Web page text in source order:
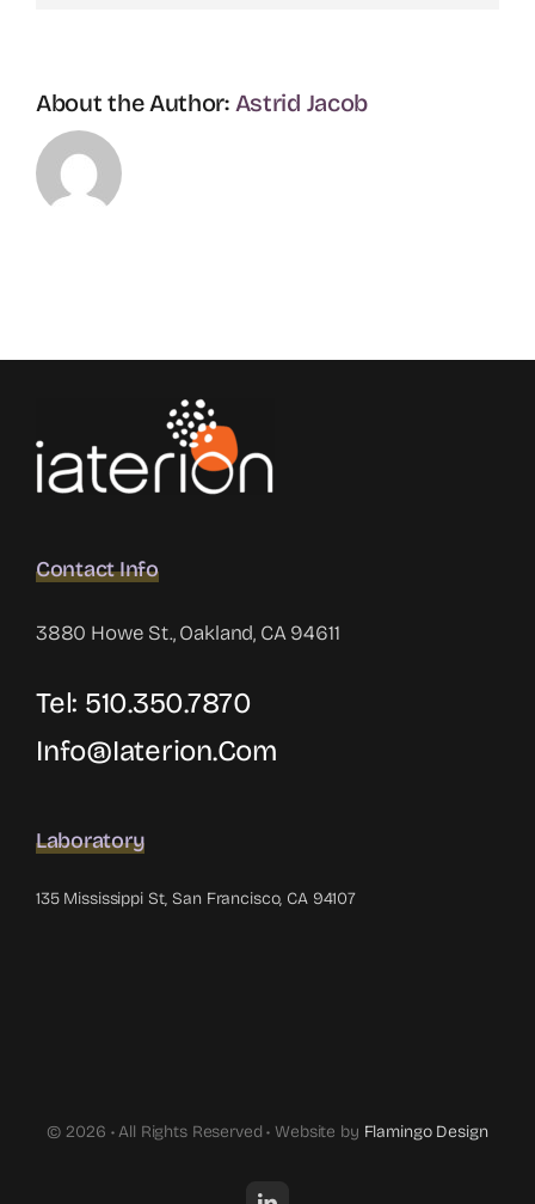
About the Author: Astrid Jacob
Contact Info
3880 Howe St., Oakland, CA 94611
Tel: 510.350.7870
Info@iaterion.com
Laboratory
135 Mississippi St, San Francisco, CA 94107
© 2026 • All Rights Reserved • Website by Flamingo Design